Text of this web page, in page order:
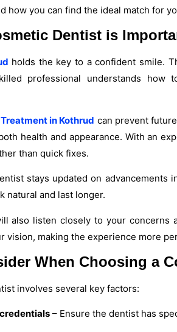
how you can find the ideal match for
Dentist is
holds the key to a confident smile.
professional understands how
in Kothrud can prevent
health and appearance. With an
than quick fixes.
stays updated on advancements
natural and last longer.
also listen closely to your concerns
vision, making the experience more
When Choosing a
involves several key factors:
– Ensure the dentist has